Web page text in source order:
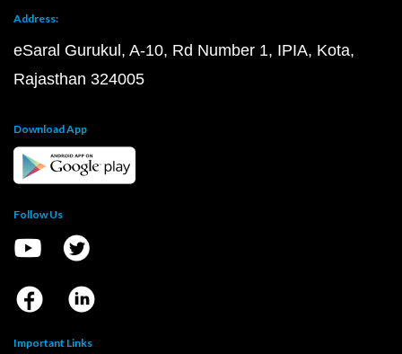
Address:
eSaral Gurukul, A-10, Rd Number 1, IPIA, Kota,
Rajasthan 324005
Download App
Follow Us
Important Links